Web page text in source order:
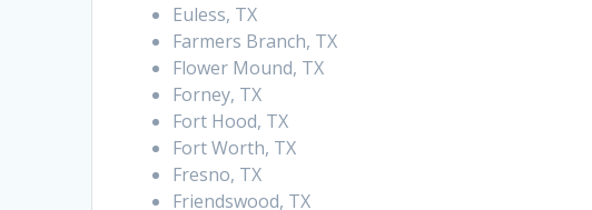
Euless, TX
Farmers Branch, TX
Flower Mound, TX
Forney, TX
Fort Hood, TX
Fort Worth, TX
Fresno, TX
Friendswood, TX